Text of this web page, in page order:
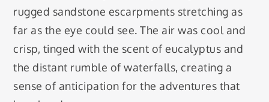
rugged sandstone escarpments stretching as
far as the eye could see. The air was cool and
crisp, tinged with the scent of eucalyptus and
the distant rumble of waterfalls, creating a
sense of anticipation for the adventures that